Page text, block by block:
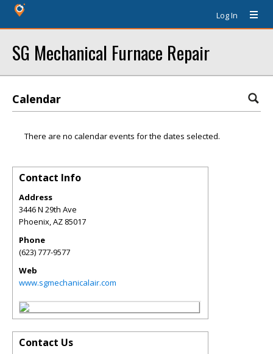
Log In
SG Mechanical Furnace Repair
Calendar
There are no calendar events for the dates selected.
Contact Info
Address
3446 N 29th Ave
Phoenix,AZ 85017
Phone
(623) 777-9577
Web
www.sgmechanicalair.com
Contact Us